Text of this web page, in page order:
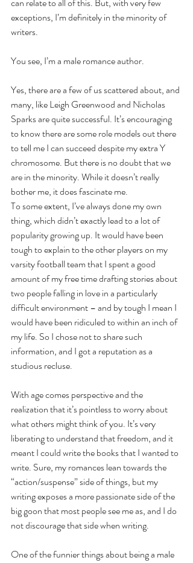
can relate to all of this. But, with very few
exceptions, I’m definitely in the minority of
writers.
You see, I’m a male romance author.
Yes, there are a few of us scattered about, and
many, like Leigh Greenwood and Nicholas
Sparks are quite successful. It’s encouraging
to know there are some role models out there
to tell me I can succeed despite my extra Y
chromosome. But there is no doubt that we
are in the minority. While it doesn’t really
bother me, it does fascinate me.
To some extent, I’ve always done my own
thing, which didn’t exactly lead to a lot of
popularity growing up. It would have been
tough to explain to the other players on my
varsity football team that I spent a good
amount of my free time drafting stories about
two people falling in love in a particularly
difficult environment – and by tough I mean I
would have been ridiculed to within an inch of
my life. So I chose not to share such
information, and I got a reputation as a
studious recluse.
With age comes perspective and the
realization that it’s pointless to worry about
what others might think of you. It’s very
liberating to understand that freedom, and it
meant I could write the books that I wanted to
write. Sure, my romances lean towards the
“action/suspense” side of things, but my
writing exposes a more passionate side of the
big goon that most people see me as, and I do
not discourage that side when writing.
One of the funnier things about being a male